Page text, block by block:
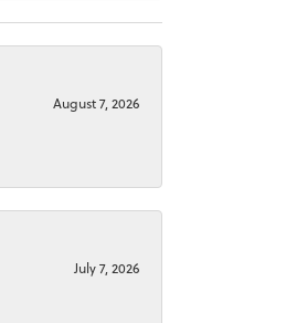
August 7, 2026
July 7, 2026